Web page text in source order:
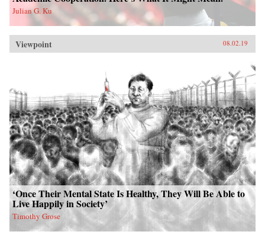
Julian G. Ku
Viewpoint 08.02.19
‘Once Their Mental State Is Healthy, They Will Be Able to
Live Happily in Society’
Timothy Grose